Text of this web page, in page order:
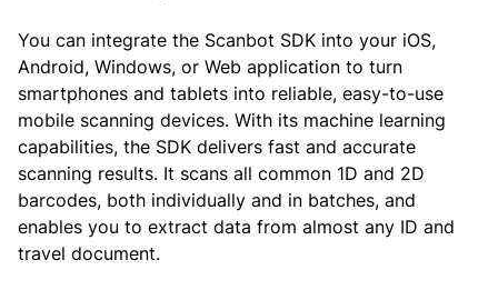
You can integrate the Scanbot SDK into your iOS,
Android, Windows, or Web application to turn
smartphones and tablets into reliable, easy-to-use
mobile scanning devices. With its machine learning
capabilities, the SDK delivers fast and accurate
scanning results. It scans all common 1D and 2D
barcodes, both individually and in batches, and
enables you to extract data from almost any ID and
travel document.